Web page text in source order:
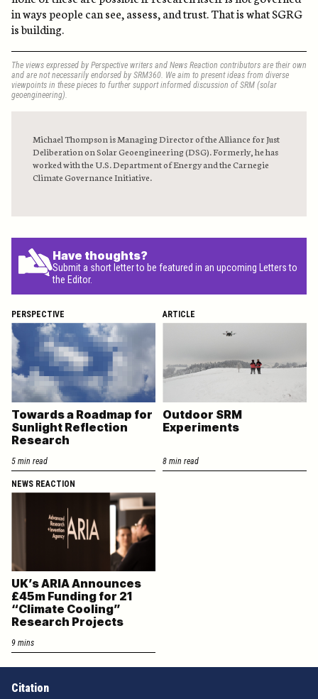
in ways people can see, assess, and trust. That is what SGRG
is building.
The views expressed by Perspective writers and News Reaction contributors are their own
and are not necessarily endorsed by SRM360. We aim to present ideas from diverse
viewpoints in these pieces to further support informed discussion of SRM (solar
geoengineering).
Michael Thompson is Managing Director of the Alliance for Just
Deliberation on Solar Geoengineering (DSG). Formerly, he has
worked with the U.S. Department of Energy and the Carnegie
Climate Governance Initiative.
Have thoughts?
Submit a short letter to be featured in an upcoming Letters to
the Editor.
PERSPECTIVE
Towards a Roadmap for
Sunlight Reflection
Research
5 min read
ARTICLE
Outdoor SRM
Experiments
8 min read
NEWS REACTION
UK’s ARIA Announces
£45m Funding for 21
“Climate Cooling”
Research Projects
9 mins
Citation